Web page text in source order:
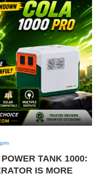
TANK 1000:
IS MORE